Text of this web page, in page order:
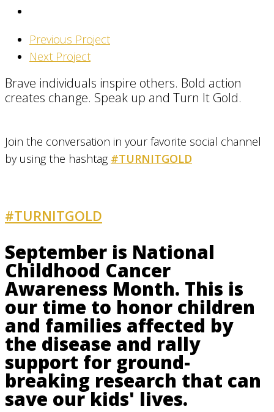
Previous Project
Next Project
Brave individuals inspire others. Bold action
creates change. Speak up and Turn It Gold.
Join the conversation in your favorite social channel
by using the hashtag #TURNITGOLD
#TURNITGOLD
September is National
Childhood Cancer
Awareness Month. This is
our time to honor children
and families affected by
the disease and rally
support for ground-
breaking research that can
save our kids' lives.